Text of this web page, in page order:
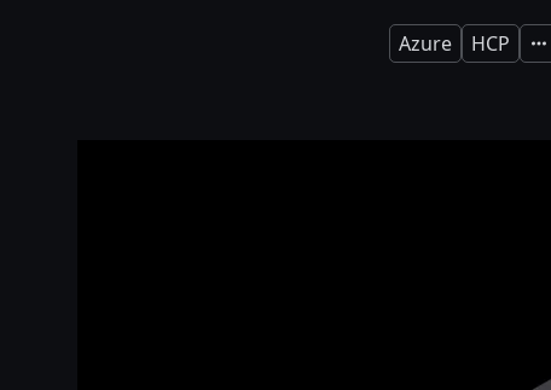
Azure HCP